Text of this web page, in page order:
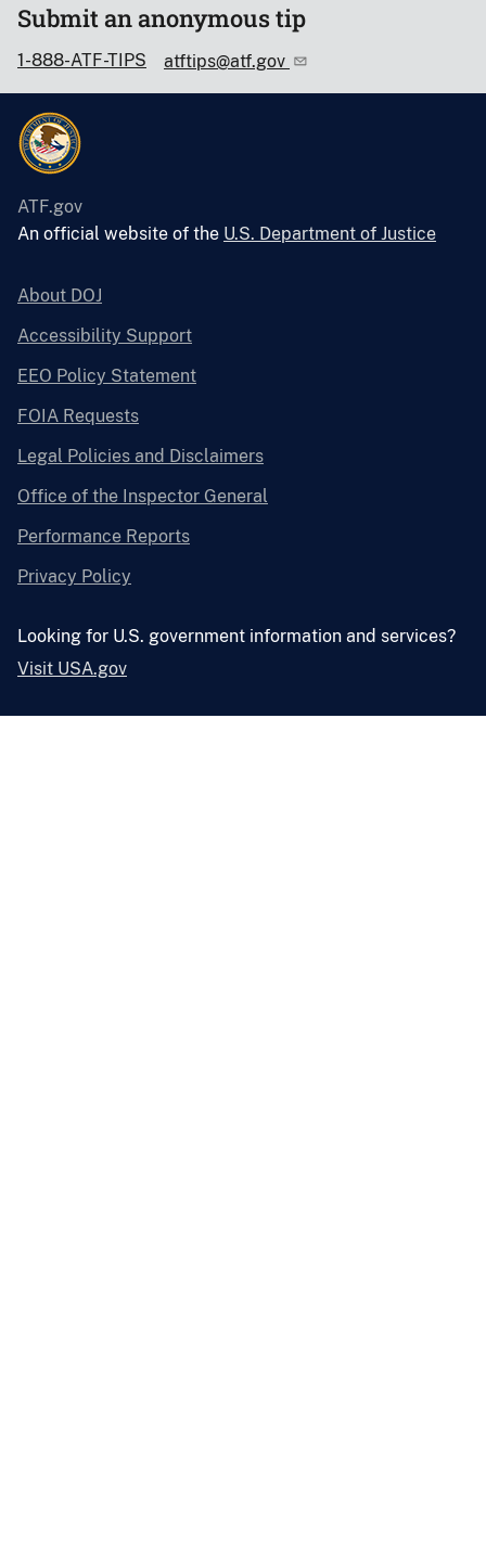
Submit an anonymous tip
1-888-ATF-TIPS atftips@atf.gov
ATF.gov
An official website of the U.S. Department of Justice
About DOJ
Accessibility Support
EEO Policy Statement
FOIA Requests
Legal Policies and Disclaimers
Office of the Inspector General
Performance Reports
Privacy Policy
Looking for U.S. government information and services?
Visit USA.gov